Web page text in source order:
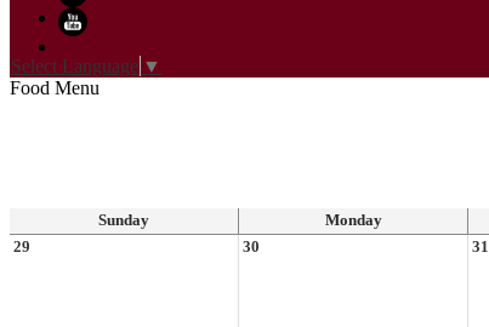
Twitter
Select Language ▼
Food Menu
Sunday Monday
29
30 31